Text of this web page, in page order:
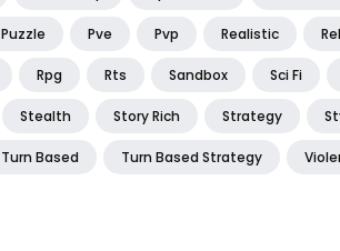
Puzzle Pve Pvp Realistic
Rpg Rts Sandbox Sci Fi
Stealth Story Rich Strategy
Turn Based Turn Based Strategy